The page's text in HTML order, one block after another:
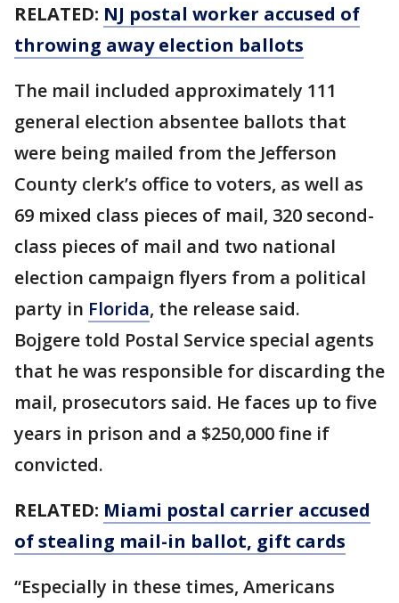
RELATED: NJ postal worker accused of
throwing away election ballots
The mail included approximately 111
general election absentee ballots that
were being mailed from the Jefferson
County clerk’s office to voters, as well as
69 mixed class pieces of mail, 320 second-
class pieces of mail and two national
election campaign flyers from a political
party in Florida, the release said.
Bojgere told Postal Service special agents
that he was responsible for discarding the
mail, prosecutors said. He faces up to five
years in prison and a $250,000 fine if
convicted.
RELATED: Miami postal carrier accused
of stealing mail-in ballot, gift cards
“Especially in these times, Americans